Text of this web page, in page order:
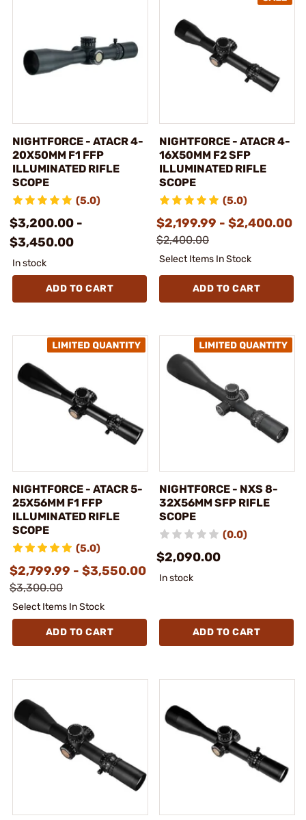
NIGHTFORCE - ATACR 4-
20X50MM F1 FFP
ILLUMINATED RIFLE
SCOPE
(5.0)
$3,200.00 -
$3,450.00
In stock
ADD TO CART
NIGHTFORCE - ATACR 4-
16X50MM F2 SFP
ILLUMINATED RIFLE
SCOPE
(5.0)
$2,199.99 - $2,400.00
$2,400.00
Select Items In Stock
ADD TO CART
NIGHTFORCE - ATACR 5-
25X56MM F1 FFP
ILLUMINATED RIFLE
SCOPE
(5.0)
$2,799.99 - $3,550.00
$3,300.00
Select Items In Stock
ADD TO CART
NIGHTFORCE - NXS 8-
32X56MM SFP RIFLE
SCOPE
(0.0)
$2,090.00
In stock
ADD TO CART